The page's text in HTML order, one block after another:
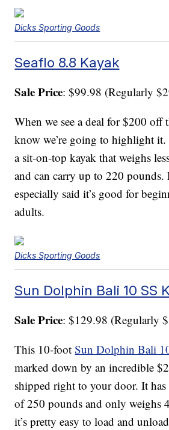
Dicks Sporting Goods
Seaflo 8.8 Kayak
Sale Price: $99.98 (Regularly
When we see a deal for $200 off
know we’re going to highlight
a sit-on-top kayak that weighs
and can carry up to 220 pounds.
especially said it’s good for
adults.
Dicks Sporting Goods
Sun Dolphin Bali 10 SS
Sale Price: $129.98 (Regularly
This 10-footSun Dolphin Bali
marked down by an incredible
shipped right to your door. It has
of 250 pounds and only weighs
it’s pretty easy to load and